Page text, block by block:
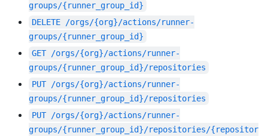
groups/{runner_group_id}
DELETE
/orgs/{org}/actions/runner-
groups/{runner_group_id}
GET /orgs/{org}/actions/runner-
groups/{runner_group_id}/repositories
PUT /orgs/{org}/actions/runner-
groups/{runner_group_id}/repositories
PUT /orgs/{org}/actions/runner-
groups/{runner_group_id}/repositories/{repositor